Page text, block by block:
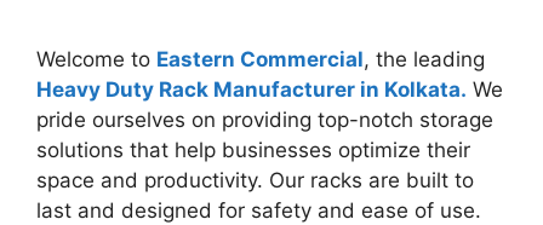
Welcome to Eastern Commercial, the leading
Heavy Duty Rack Manufacturer in Kolkata. We
pride ourselves on providing top-notch storage
solutions that help businesses optimize their
space and productivity. Our racks are built to
last and designed for safety and ease of use.